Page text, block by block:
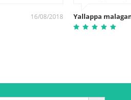
16/08/2018 Yallappa